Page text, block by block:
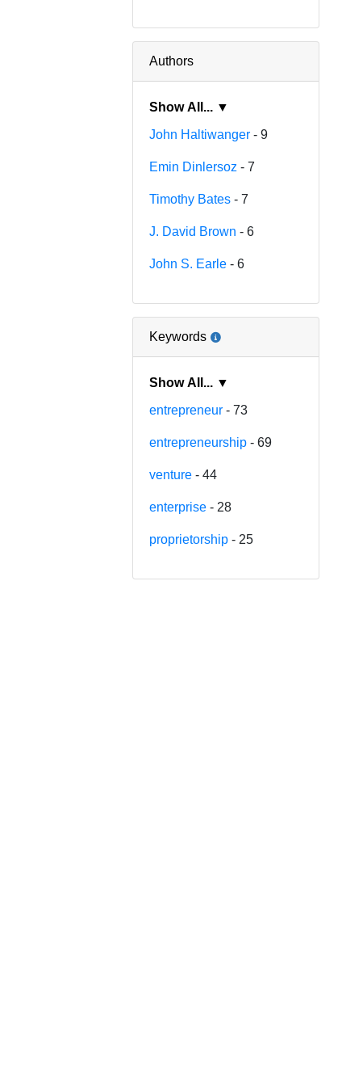
Authors
Show All... ▼
John Haltiwanger - 9
Emin Dinlersoz - 7
Timothy Bates - 7
J. David Brown - 6
John S. Earle - 6
Keywords
Show All... ▼
entrepreneur - 73
entrepreneurship - 69
venture - 44
enterprise - 28
proprietorship - 25